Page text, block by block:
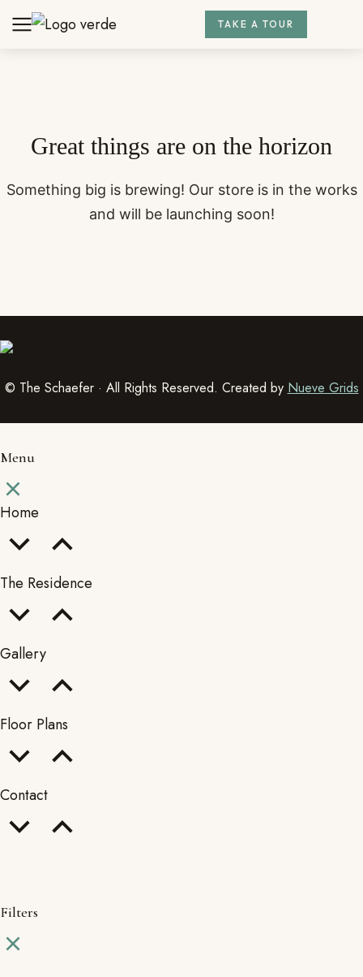
TAKE A TOUR
Great things are on the horizon
Something big is brewing! Our store is in the works
and will be launching soon!
© The Schaefer · All Rights Reserved. Created by Nueve Grids
Menu
Home
The Residence
Gallery
Floor Plans
Contact
Filters